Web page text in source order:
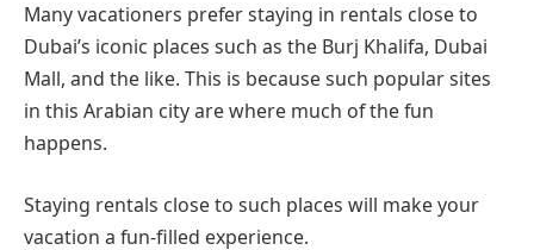
Many vacationers prefer staying in rentals close to
Dubai’s iconic places such as the Burj Khalifa, Dubai
Mall, and the like. This is because such popular sites
in this Arabian city are where much of the fun
happens.
Staying rentals close to such places will make your
vacation a fun-filled experience.